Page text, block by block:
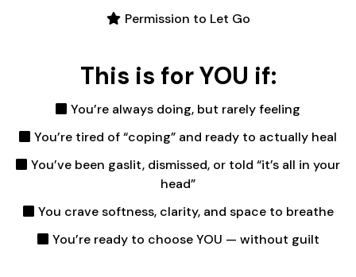
Permission to Let Go
This is for YOU if:
You’re always doing, but rarely feeling
You’re tired of “coping” and ready to actually heal
You’ve been gaslit, dismissed, or told “it’s all in your
head”
You crave softness, clarity, and space to breathe
You’re ready to choose YOU — without guilt